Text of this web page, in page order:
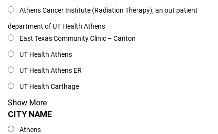
Athens Cancer Institute (Radiation Therapy), an out patient
department of UT Health Athens
East Texas Community Clinic – Canton
UT Health Athens
UT Health Athens ER
UT Health Carthage
Show More
City Name
CITY NAME
Athens